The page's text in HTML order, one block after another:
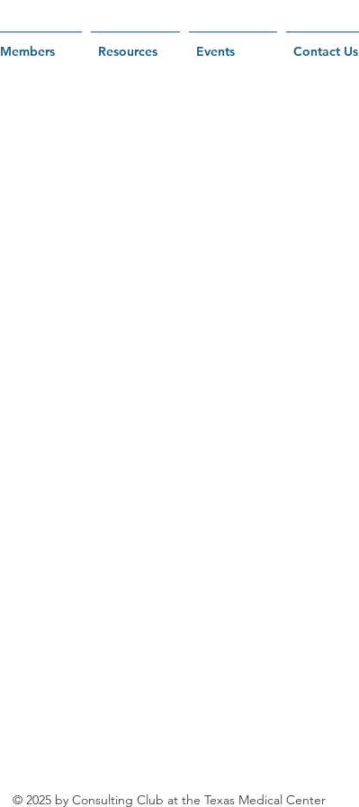
Members Resources Events Contact Us
© 2025 by Consulting Club at the Texas Medical Center